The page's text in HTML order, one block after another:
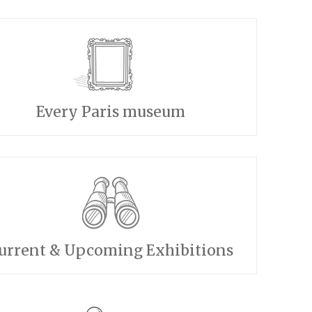
Every Paris museum
& Upcoming Exhibitions